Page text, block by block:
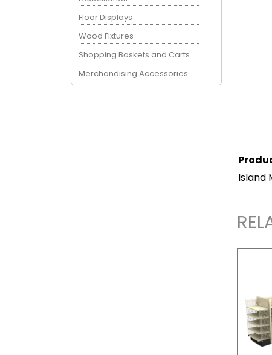
Floor Displays
Wood Fixtures
Shopping Baskets and Carts
Merchandising Accessories
Island